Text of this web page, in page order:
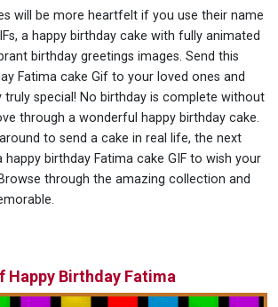
will be more heartfelt if you use their name
a happy birthday cake with fully animated
birthday greetings images. Send this
Fatima cake Gif to your loved ones and
truly special! No birthday is complete without
through a wonderful happy birthday cake.
to send a cake in real life, the next
happy birthday Fatima cake GIF to wish your
through the amazing collection and
Happy Birthday Fatima